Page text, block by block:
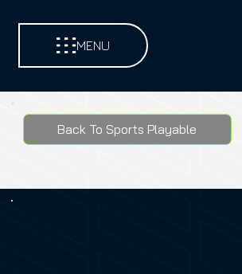
MENU
Back To Sports Playable